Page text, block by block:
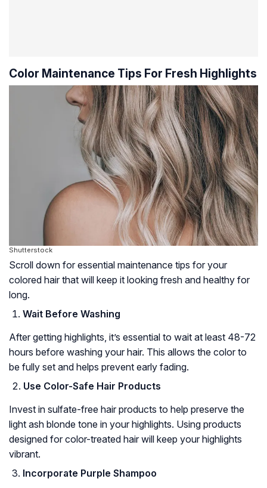
Color Maintenance Tips For Fresh Highlights
Shutterstock
Scroll down for essential maintenance tips for your
colored hair that will keep it looking fresh and healthy for
long.
Wait Before Washing
After getting highlights, it’s essential to wait at least 48-72
hours before washing your hair. This allows the color to
be fully set and helps prevent early fading.
Use Color-Safe Hair Products
Invest in sulfate-free hair products to help preserve the
light ash blonde tone in your highlights. Using products
designed for color-treated hair will keep your highlights
vibrant.
Incorporate Purple Shampoo